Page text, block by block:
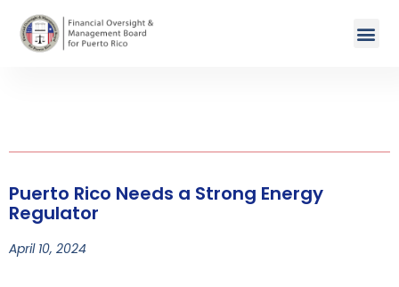
Puerto Rico Needs a Strong Energy
Regulator
April 10, 2024